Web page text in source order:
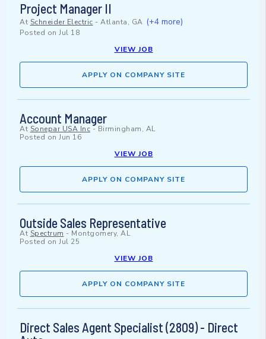
Project Manager II
At Schneider Electric - Atlanta, GA (+4 more)
Posted on Jul 18
VIEW JOB
APPLY ON COMPANY SITE
Account Manager
At Sonepar USA Inc - Birmingham, AL
Posted on Jun 16
VIEW JOB
APPLY ON COMPANY SITE
Outside Sales Representative
At Spectrum - Montgomery, AL
Posted on Jul 25
VIEW JOB
APPLY ON COMPANY SITE
Direct Sales Agent Specialist (2809) - Direct